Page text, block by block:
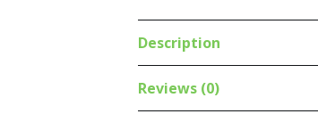
24"
PRO
Description
Reviews (0)